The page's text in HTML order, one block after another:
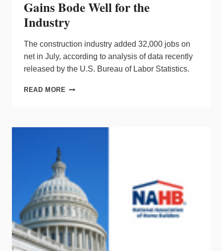
Gains Bode Well for the
Industry
The construction industry added 32,000 jobs on
net in July, according to analysis of data recently
released by the U.S. Bureau of Labor Statistics.
READ MORE CONSTRUCTION
WELL